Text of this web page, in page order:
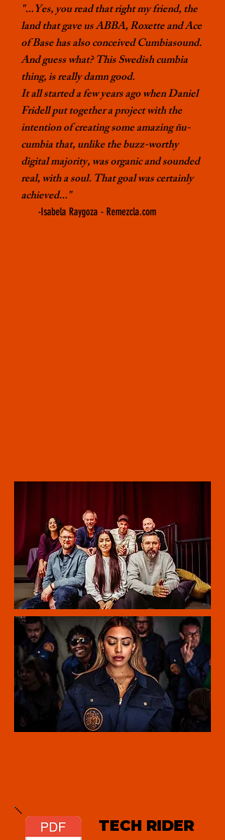
"...Yes, you read that right my friend, the
land that gave us ABBA, Roxette and Ace
of Base has also conceived Cumbiasound.
And guess what? This Swedish cumbia
thing, is really damn good.
It all started a few years ago whenDaniel
Fridellput together a project with the
intention of creating some amazing ñu-
cumbia that, unlike the buzz-worthy
digital majority, was organic and sounded
real, with a soul. That goal was certainly
achieved..."
-Isabela Raygoza - Remezcla.com
TECH RIDER